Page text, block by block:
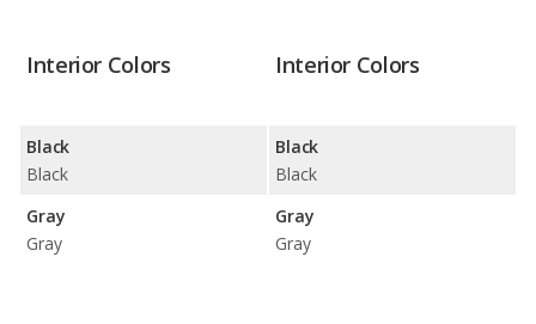
Interior Colors
Black
Black
Gray
Gray
Interior Colors
Black
Black
Gray
Gray